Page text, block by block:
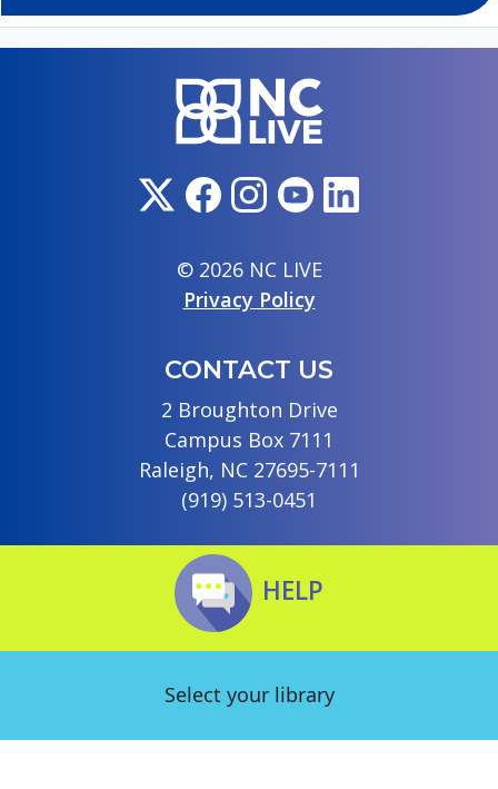
© 2026 NC LIVE
Privacy Policy
CONTACT US
2 Broughton Drive
Campus Box 7111
Raleigh, NC 27695-7111
(919) 513-0451
HELP
Select your library